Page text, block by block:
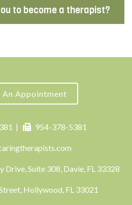
to become a therapist?
An Appointment
| 954-378-5381
Drive, Suite 308, Davie, FL 33328
Hollywood, FL 33021